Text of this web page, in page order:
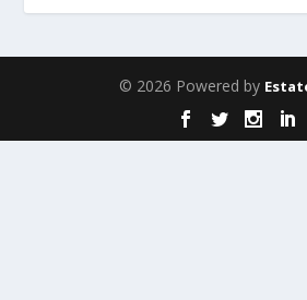
© 2026 Powered by